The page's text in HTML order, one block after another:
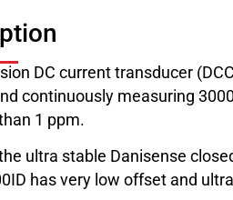
DC current transducer
continuously measuring
1 ppm.
ultra stable Danisense
has very low offset and